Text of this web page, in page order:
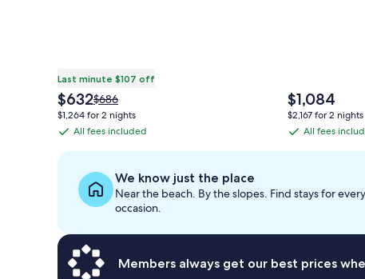
Last minute $107 off
The
price
$632
$632Price
was
$686,
more
information
about
Standard
Rate.
$686
$1,264 for 2 nights
All
fees
included
All fees included
The
price
$1,084
$1,084
$2,167 for 2 nights
All
fees
All fees
We know just the place
Near the beach. By the slopes. Find stays for every
occasion.
Members always get our best prices